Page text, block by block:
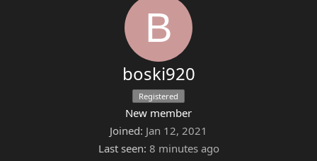
B
boski920
Registered
New member
Joined Jan 12, 2021
Last seen 8 minutes ago